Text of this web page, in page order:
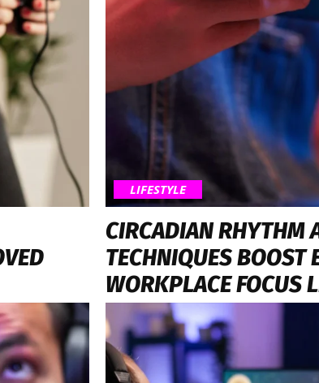
LIFESTYLE
CIRCADIAN RHYTHM
TECHNIQUES BOOST
WORKPLACE FOCUS